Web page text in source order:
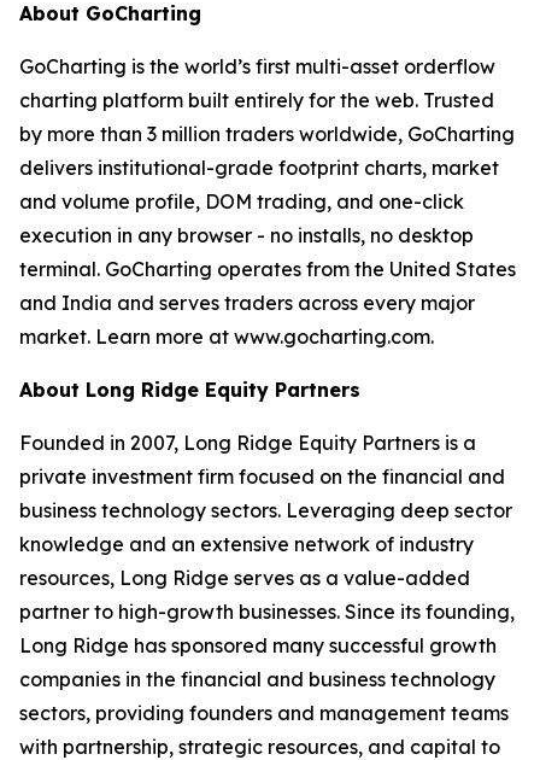
About GoCharting
GoCharting is the world’s first multi-asset orderflow
charting platform built entirely for the web. Trusted
by more than 3 million traders worldwide, GoCharting
delivers institutional-grade footprint charts, market
and volume profile, DOM trading, and one-click
execution in any browser - no installs, no desktop
terminal. GoCharting operates from the United States
and India and serves traders across every major
market. Learn more at www.gocharting.com.
About Long Ridge Equity Partners
Founded in 2007, Long Ridge Equity Partners is a
private investment firm focused on the financial and
business technology sectors. Leveraging deep sector
knowledge and an extensive network of industry
resources, Long Ridge serves as a value-added
partner to high-growth businesses. Since its founding,
Long Ridge has sponsored many successful growth
companies in the financial and business technology
sectors, providing founders and management teams
with partnership, strategic resources, and capital to